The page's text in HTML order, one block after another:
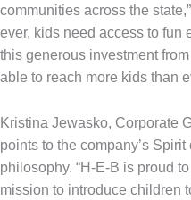
communities across the
ever, kids need access to fun
this generous investment
able to reach more kids than
Kristina Jewasko, Corporate
points to the company’s
philosophy. “H-E-B is proud
mission to introduce children